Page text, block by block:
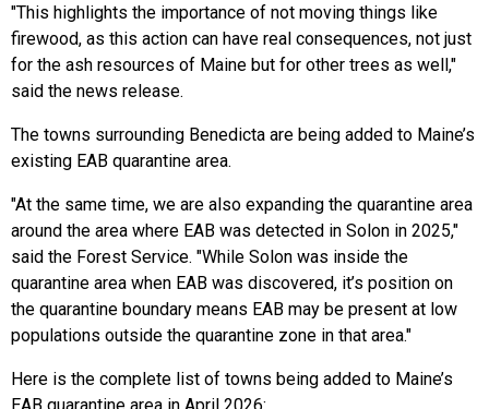
"This highlights the importance of not moving things like
firewood, as this action can have real consequences, not just
for the ash resources of Maine but for other trees as well,"
said the news release.
The towns surrounding Benedicta are being added to Maine’s
existing EAB quarantine area.
"At the same time, we are also expanding the quarantine area
around the area where EAB was detected in Solon in 2025,"
said the Forest Service. "While Solon was inside the
quarantine area when EAB was discovered, it’s position on
the quarantine boundary means EAB may be present at low
populations outside the quarantine zone in that area."
Here is the complete list of towns being added to Maine’s